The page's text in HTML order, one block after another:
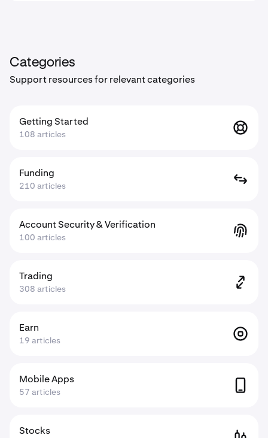
Categories
Support resources for relevant categories
Getting Started
108 articles
Funding
210 articles
Account Security & Verification
100 articles
Trading
308 articles
Earn
19 articles
Mobile Apps
57 articles
Stocks